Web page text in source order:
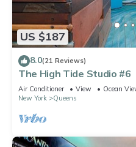
US $187
8.0(21 Reviews)
The High Tide Studio #6
Air Conditioner View
Ocean
New York
Queens